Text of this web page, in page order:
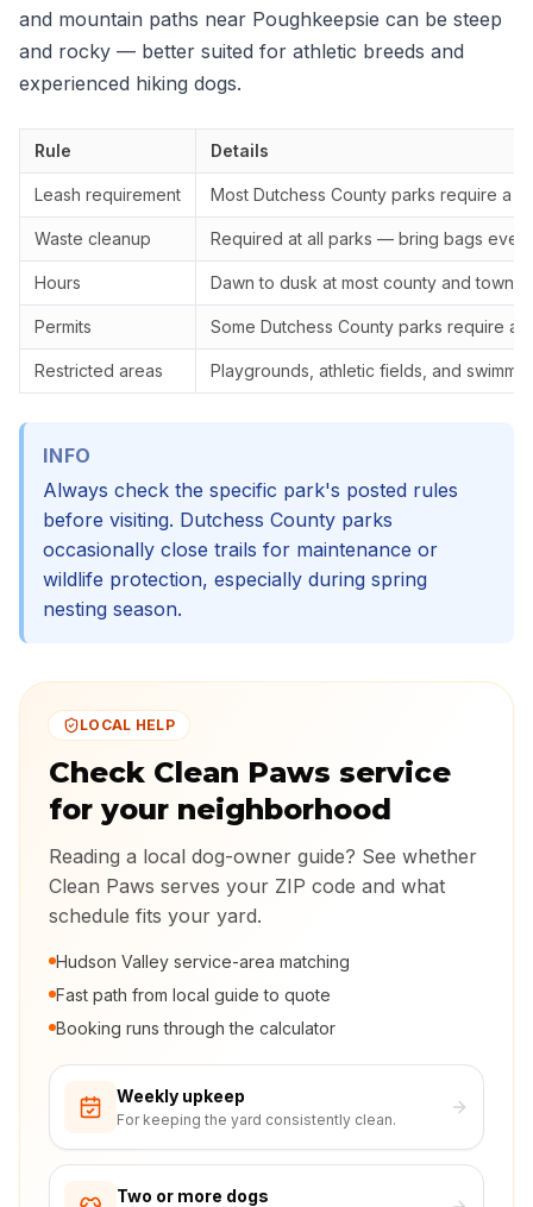
and mountain paths near Poughkeepsie can be steep
and rocky — better suited for athletic breeds and
experienced hiking dogs.
Rule Details
Leash requirement Most Dutchess County parks require a
Waste cleanup Required at all parks — bring bags even
Hours Dawn to dusk at most county and town
Permits Some Dutchess County parks require a
Restricted areas Playgrounds, athletic fields, and
INFO
Always check the specific park's posted rules
before visiting. Dutchess County parks
occasionally close trails for maintenance or
wildlife protection, especially during spring
nesting season.
LOCAL HELP
Check Clean Paws service
for your neighborhood
Reading a local dog-owner guide? See whether
Clean Paws serves your ZIP code and what
schedule fits your yard.
Hudson Valley service-area matching
Fast path from local guide to quote
Booking runs through the calculator
Weekly upkeep
For keeping the yard consistently clean.
Two or more dogs